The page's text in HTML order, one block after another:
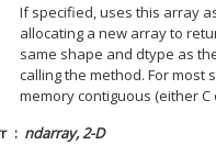
If specified, uses this array
allocating a new array to
same shape and dtype as
calling the method. For most
memory contiguous (either
ndarray, 2-D